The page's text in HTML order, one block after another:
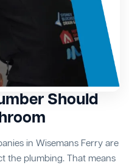
Should
in Wisemans Ferry are
the plumbing. That means